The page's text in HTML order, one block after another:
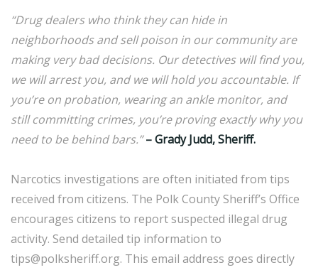
“Drug dealers who think they can hide in
neighborhoods and sell poison in our community are
making very bad decisions. Our detectives will find you,
we will arrest you, and we will hold you accountable. If
you’re on probation, wearing an ankle monitor, and
still committing crimes, you’re proving exactly why you
need to be behind bars.”– Grady Judd, Sheriff.
Narcotics investigations are often initiated from tips
received from citizens. The Polk County Sheriff’s Office
encourages citizens to report suspected illegal drug
activity. Send detailed tip information to
tips@polksheriff.org. This email address goes directly